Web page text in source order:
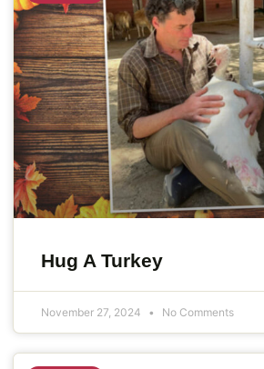
Hug A Turkey
November 27, 2024 No Comments